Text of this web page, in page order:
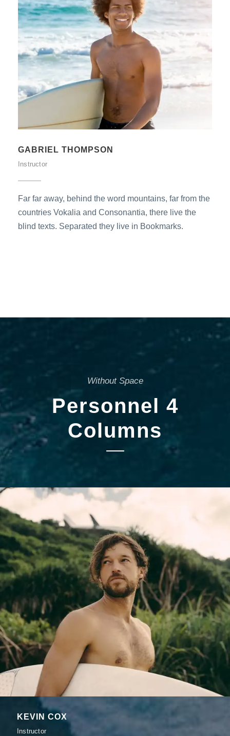
GABRIEL THOMPSON
Instructor
Far far away, behind the word mountains, far from the
countries Vokalia and Consonantia, there live the
blind texts. Separated they live in Bookmarks.
Without Space
Personnel 4
Columns
KEVIN COX
Instructor